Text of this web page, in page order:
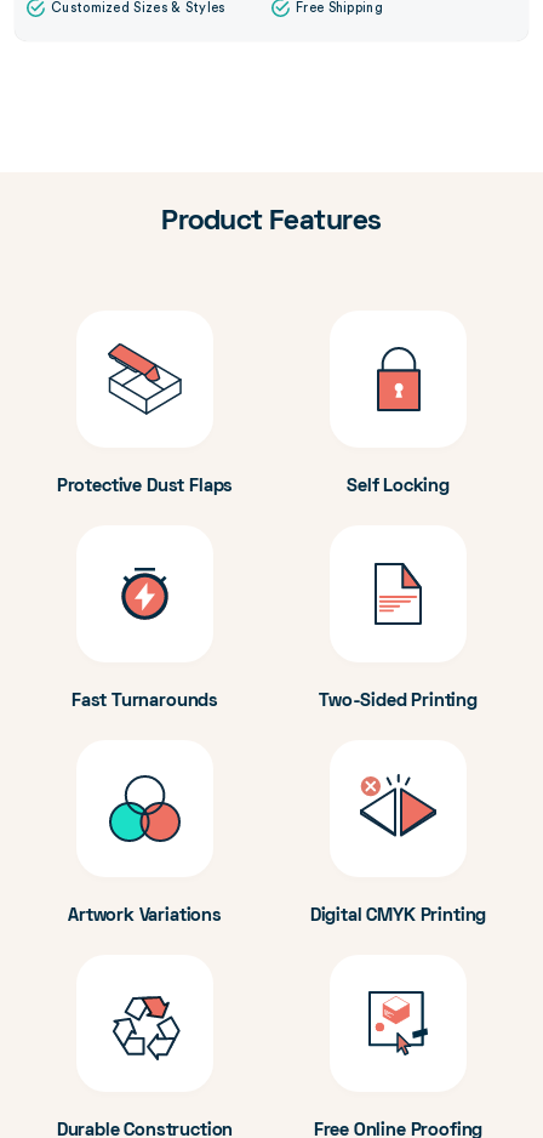
Customized Sizes & Styles Free Shipping
Product Features
Protective Dust Flaps Self Locking
Fast Turnarounds Two-Sided Printing
Artwork Variations Digital CMYK Printing
Durable Construction Free Online Proofing